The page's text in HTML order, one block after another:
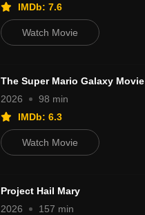
IMDb: 7.6
Watch Movie
The Super Mario Galaxy Movie
2026
98 min
IMDb: 6.3
Watch Movie
Project Hail Mary
2026
157 min